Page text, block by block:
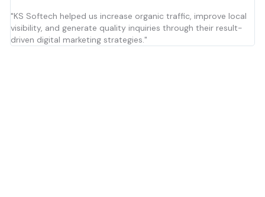
"KS Softech helped us increase organic traffic, improve local
visibility, and generate quality inquiries through their result-
driven digital marketing strategies."